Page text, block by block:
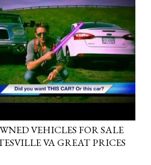
VEHICLES FOR SALE
VA GREAT PRICES